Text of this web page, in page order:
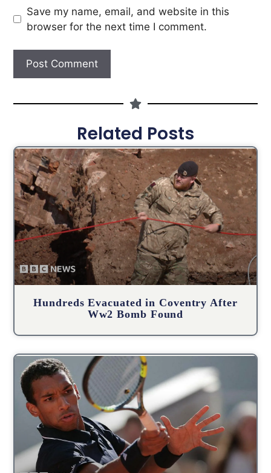
Save my name, email, and website in this
browser for the next time I comment.
Related Posts
Hundreds Evacuated in Coventry After
Ww2 Bomb Found